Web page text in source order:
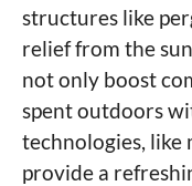
structures like
relief from the
not only boost
spent outdoors
technologies, like
provide a